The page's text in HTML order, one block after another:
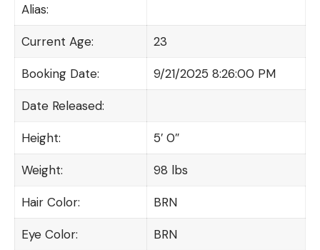
Alias:
Current Age: 23
Booking Date: 9/21/2025 8:26:00 PM
Date Released:
Height: 5′ 0″
Weight: 98 lbs
Hair Color: BRN
Eye Color: BRN